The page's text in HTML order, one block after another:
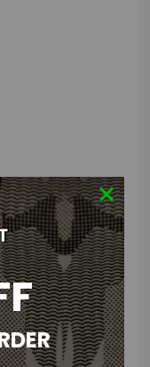
styles, including Hi-
and powerful
minimal impact on
term use.
a steady stream of
minimizing the